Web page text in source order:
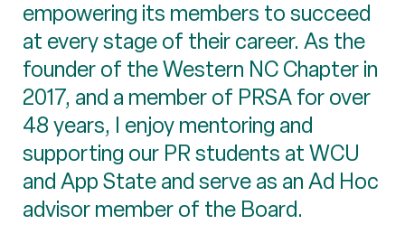
empowering its members to succeed
at every stage of their career. As the
founder of the Western NC Chapter in
2017, and a member of PRSA for over
48 years, I enjoy mentoring and
supporting our PR students at WCU
and App State and serve as an Ad Hoc
advisor member of the Board.